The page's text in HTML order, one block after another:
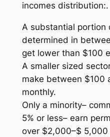
incomes distribution:.
A substantial portion
determined in
get lower than $100
A smaller sized
make between $100
monthly.
Only a minority–
5% or less– earn
over $2,000–$ 5,000